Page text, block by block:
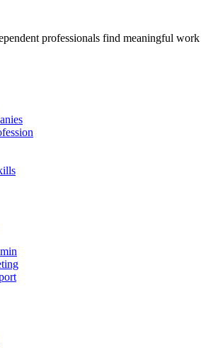
professionals find meaningful work